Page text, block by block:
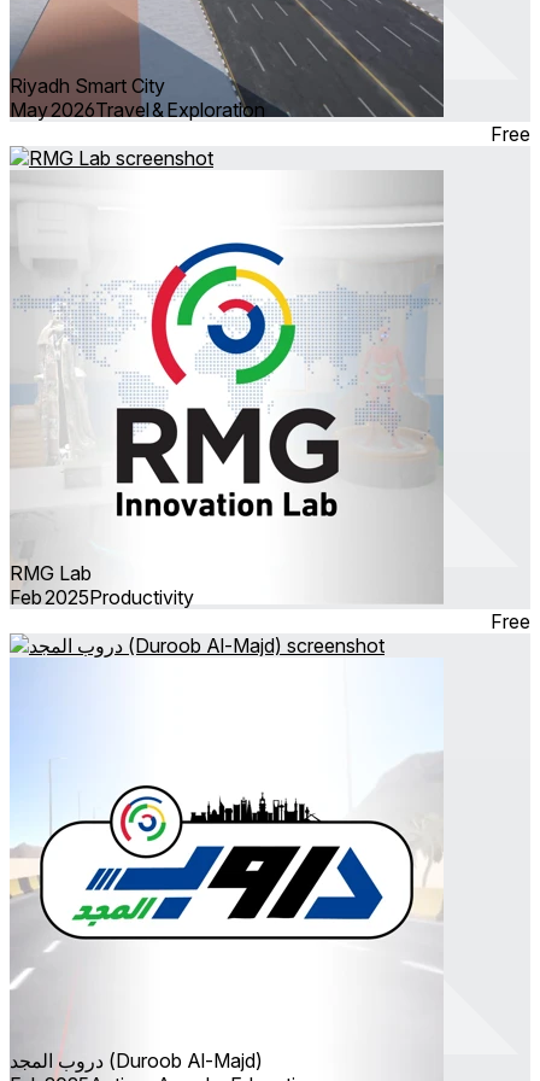
Riyadh Smart City
May 2026Travel & Exploration
Free
RMG Lab
Feb 2025Productivity
Free
دروب المجد (Duroob Al-Majd)